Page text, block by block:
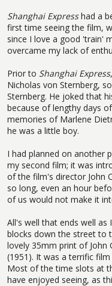
Shanghai Expresshad a
first time seeing the film,
since I love a good 'train'
overcame my lack of
Prior to Shanghai Express
Nicholas von Sternberg,
Sternberg. He joked that
because of lengthy days
memories of Marlene
he was a little boy.
I had planned on another
my second film; it was
of the film's director John
so long, even an hour
of us would not make it
All's well that ends well
blocks down the street to
lovely 35mm print of John
(1951). It was a terrific
Most of the time slots at
have enjoyed seeing, as